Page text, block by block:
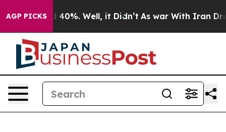
AGP PICKS
Around 40%. Well, it Didn’t As war With Iran Drove